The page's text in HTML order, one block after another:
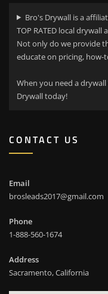
Bro's Drywall is a
TOP RATED local
Not only do we provide
educate on pricing, how-
When you need a
Drywall today!
CONTACT US
Email
brosleads2017@gmail.com
Phone
1-888-560-1674
Address
Sacramento, California